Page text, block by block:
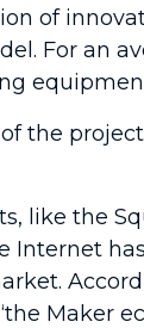
of
For an
the
like the
Internet
Maker